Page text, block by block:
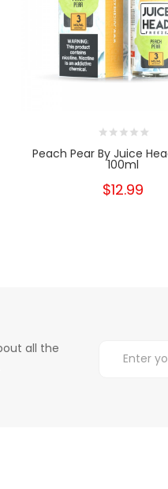
Peach Pear By Juice
100ml
$12.99
all the